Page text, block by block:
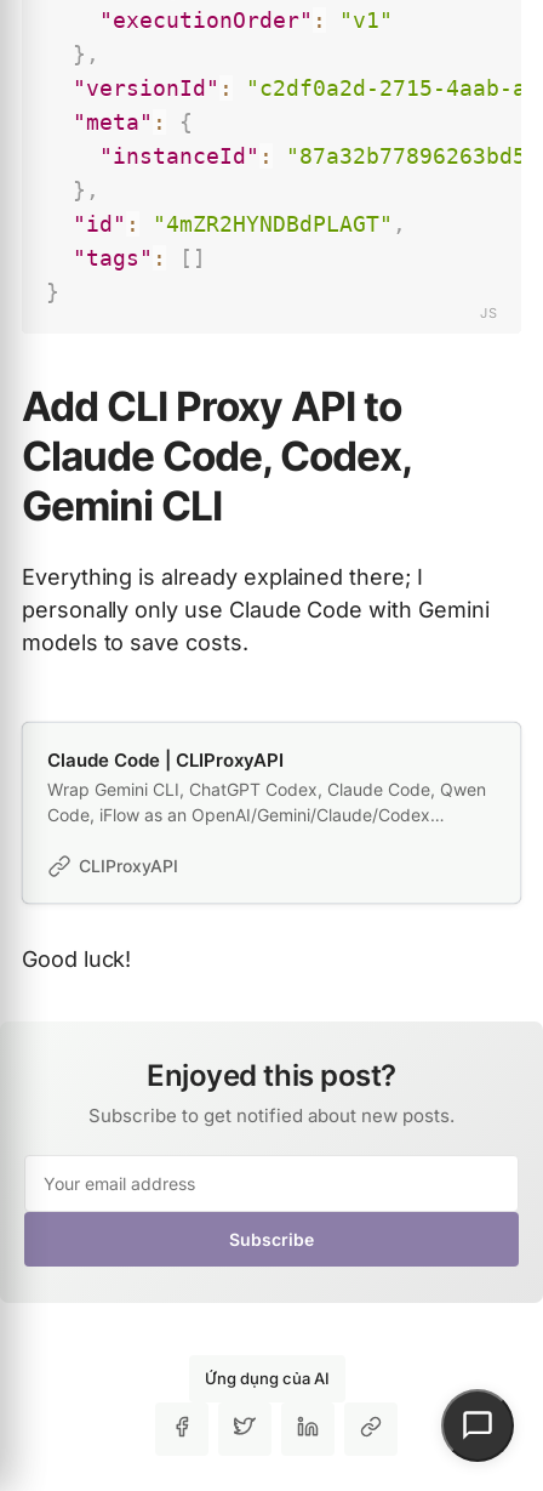
"executionOrder" :
"v1"
} ,
"versionId" :
"c2df0a2d-2715-4aab-
"meta" :
{
"instanceId" :
} ,
"id" : "4mZR2HYNDBdPLAGT" ,
"tags" : [ ]
}
Add CLI Proxy API to
Claude Code, Codex,
Gemini CLI
Everything is already explained there; I
personally only use Claude Code with Gemini
models to save costs.
Claude Code | CLIProxyAPI
Wrap Gemini CLI, ChatGPT Codex, Claude Code, Qwen
Code, iFlow as an OpenAI/Gemini/Claude/Codex
Gemini 2.5 Pro, GPT 5, Claude, Qwen model through API
CLIProxyAPI
Good luck!
Enjoyed this post?
Subscribe to get notified about new posts.
Subscribe
Ứng dụng của AI